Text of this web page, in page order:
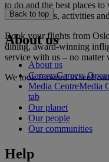
to do and the best places
the best hotels, activities
Book your flights from
dining, award-winning
service with us – no matter
We look forward to
Back to top
About us
About us
CareersCareers
Media CentreMedia
tab
Our planet
Our people
Our communities
Help